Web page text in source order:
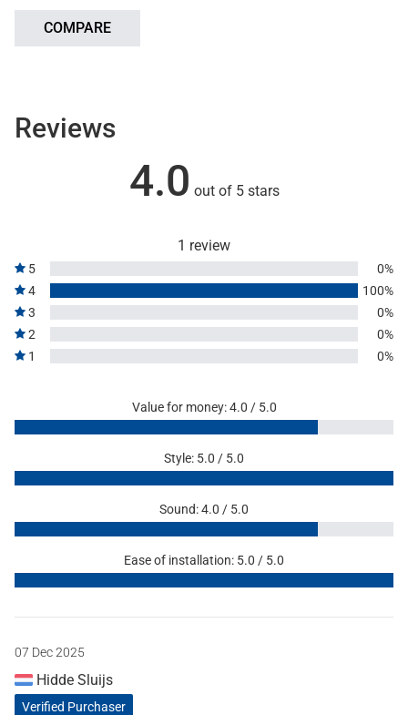
COMPARE
Reviews
4.0 out of 5 stars
1 review
5
0%
4
100%
3
0%
2
0%
1
0%
Value for money: 4.0 / 5.0
Style: 5.0 / 5.0
Sound: 4.0 / 5.0
Ease of installation: 5.0 / 5.0
07 Dec 2025
Hidde Sluijs
Verified Purchaser